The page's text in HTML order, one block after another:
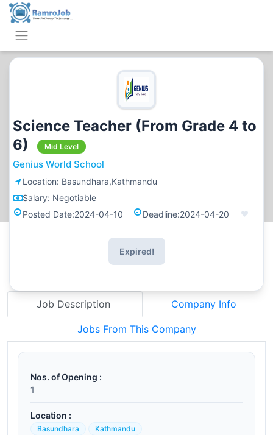
Science Teacher (From Grade 4 to
6)
Mid Level
Genius World School
Location: Basundhara,Kathmandu
Salary: Negotiable
Posted Date:2024-04-10 Deadline:2024-04-20
Expired!
Job Description Company Info
Jobs From This Company
Nos. of Opening :
1
Location :
Basundhara Kathmandu